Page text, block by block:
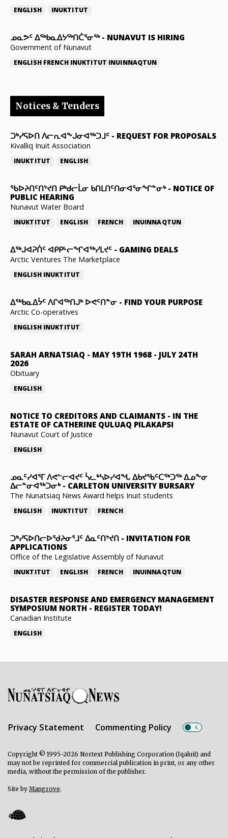
ENGLISH INUKTITUT
ᓄᓇᕗᑦ ᐃᖅᑲᓇᐃᔭᖅᑎᑖᕐᓂᖅ- NUNAVUT IS HIRING
Government of Nunavut
ENGLISH FRENCH INUKTITUT INUINNAQTUN
Notices & Tenders
ᑐᒃᓯᕋᐅᑎ ᐱᓕᕆᐊᖕᒍᓂᐊᖅᑐᒧᑦ - REQUEST FOR PROPOSALS
Kivalliq Inuit Association
INUKTITUT ENGLISH
ᖃᐅᔨᑎᑦᑎᔾᔪᑎ ᑭᒃᑯᓕᒫᓂ ᑲᑎᒪᑎᑦᑎᓂᐊᕐᓂᖏᓐᓂᒃ- NOTICE OF
PUBLIC HEARING
Nunavut Water Board
INUKTITUT ENGLISH FRENCH INUINNAQTUN
ᐃᕐᒃᒍᐊᕈᑏᑦ ᐊᑭᑭᒡᓕᖏᐊᖅᓯᒪᔪᑦ - GAMING DEALS
Arctic Ventures The Marketplace
ENGLISH INUKTITUT
ᐃᖅᑲᓇᐃᔮᑦ ᐱᒋᐊᖅᑎᒍᒃ ᐅᕙᑦᑎᓐᓂ - FIND YOUR PURPOSE
Arctic Co-operatives
ENGLISH INUKTITUT
SARAH ARNATSIAQ - MAY 19TH 1968 - JULY 24TH
2026
Obituary
ENGLISH
NOTICE TO CREDITORS AND CLAIMANTS - IN THE
ESTATE OF CATHERINE QULUAQ PILAKAPSI
Nunavut Court of Justice
ENGLISH
ᓄᓇᑦᓯᐊᕐᒥ ᐱᕙᓪᓕᐊᔪᑦ ᓵᓚᒃᓴᐅᓯᐊᖓ ᐃᑲᔪᖃᑦᑕᖅᑐᖅ ᐃᓄᖕᓂ
ᐃᓕᓐᓂᐊᖅᑐᓂᒃ- CARLETON UNIVERSITY BURSARY
The Nunatsiaq News Award helps Inuit students
ENGLISH INUKTITUT FRENCH
ᑐᒃᓯᕋᐅᑎᓕᐅᖁᔨᓂᕐᒧᑦ ᐃᓇᑦᑎᔾᔪᑎ - INVITATION FOR
APPLICATIONS
Office of the Legislative Assembly of Nunavut
INUKTITUT ENGLISH FRENCH INUINNAQTUN
DISASTER RESPONSE AND EMERGENCY MANAGEMENT
SYMPOSIUM NORTH - REGISTER TODAY!
Canadian Institute
ENGLISH
Privacy Statement Commenting Policy
Copyright © 1995-2026 Nortext Publishing Corporation (Iqaluit) and
may not be reprinted for commercial publication in print, or any other
media, without the permission of the publisher.
Site by Mangrove.